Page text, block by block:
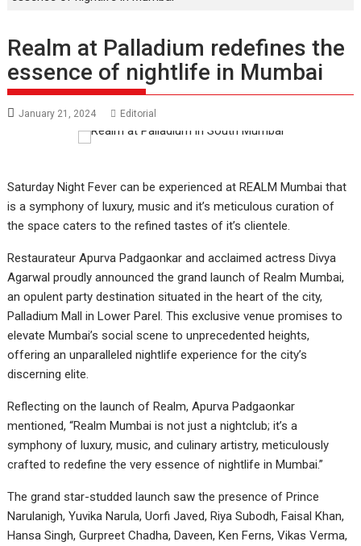
Realm at Palladium redefines the
essence of nightlife in Mumbai
January 21, 2024 Editorial
Saturday Night Fever can be experienced at REALM Mumbai that
is a symphony of luxury, music and it’s meticulous curation of
the space caters to the refined tastes of it’s clientele.
Restaurateur Apurva Padgaonkar and acclaimed actress Divya
Agarwal proudly announced the grand launch of Realm Mumbai,
an opulent party destination situated in the heart of the city,
Palladium Mall in Lower Parel. This exclusive venue promises to
elevate Mumbai’s social scene to unprecedented heights,
offering an unparalleled nightlife experience for the city’s
discerning elite.
Reflecting on the launch of Realm, Apurva Padgaonkar
mentioned, “Realm Mumbai is not just a nightclub; it’s a
symphony of luxury, music, and culinary artistry, meticulously
crafted to redefine the very essence of nightlife in Mumbai.”
The grand star-studded launch saw the presence of Prince
Narulanigh, Yuvika Narula, Uorfi Javed, Riya Subodh, Faisal Khan,
Hansa Singh, Gurpreet Chadha, Daveen, Ken Ferns, Vikas Verma,